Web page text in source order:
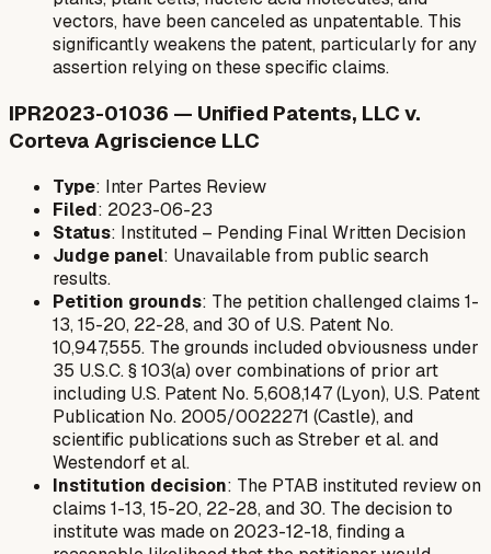
vectors, have been canceled as unpatentable. This
significantly weakens the patent, particularly for any
assertion relying on these specific claims.
IPR2023-01036 — Unified Patents, LLC v.
Corteva Agriscience LLC
Type: Inter Partes Review
Filed: 2023-06-23
Status: Instituted – Pending Final Written Decision
Judge panel: Unavailable from public search
results.
Petition grounds: The petition challenged claims 1-
13, 15-20, 22-28, and 30 of U.S. Patent No.
10,947,555. The grounds included obviousness under
35 U.S.C. § 103(a) over combinations of prior art
including U.S. Patent No. 5,608,147 (Lyon), U.S. Patent
Publication No. 2005/0022271 (Castle), and
scientific publications such as Streber et al. and
Westendorf et al.
Institution decision: The PTAB instituted review on
claims 1-13, 15-20, 22-28, and 30. The decision to
institute was made on 2023-12-18, finding a